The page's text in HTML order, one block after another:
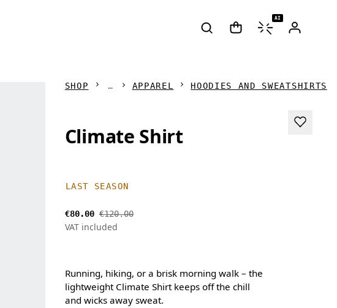
AI
SHOP APPAREL HOODIES AND SWEATSHIRTS
Climate Shirt
LAST SEASON
€80.00 €120.00
VAT included
Running, hiking, or a brisk morning walk – the
lightweight Climate Shirt keeps off the chill
and wicks away sweat.